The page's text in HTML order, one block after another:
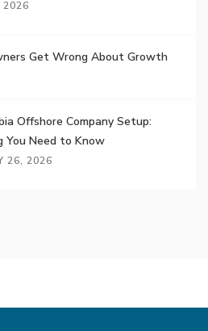
2026
Get Wrong About Growth
Offshore Company Setup:
You Need to Know
26, 2026